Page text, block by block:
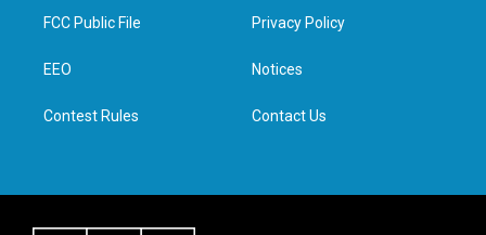
t
e
a
g
e
d
n
FCC Public File
EEO
Contest Rules
Privacy Policy
Notices
Contact Us